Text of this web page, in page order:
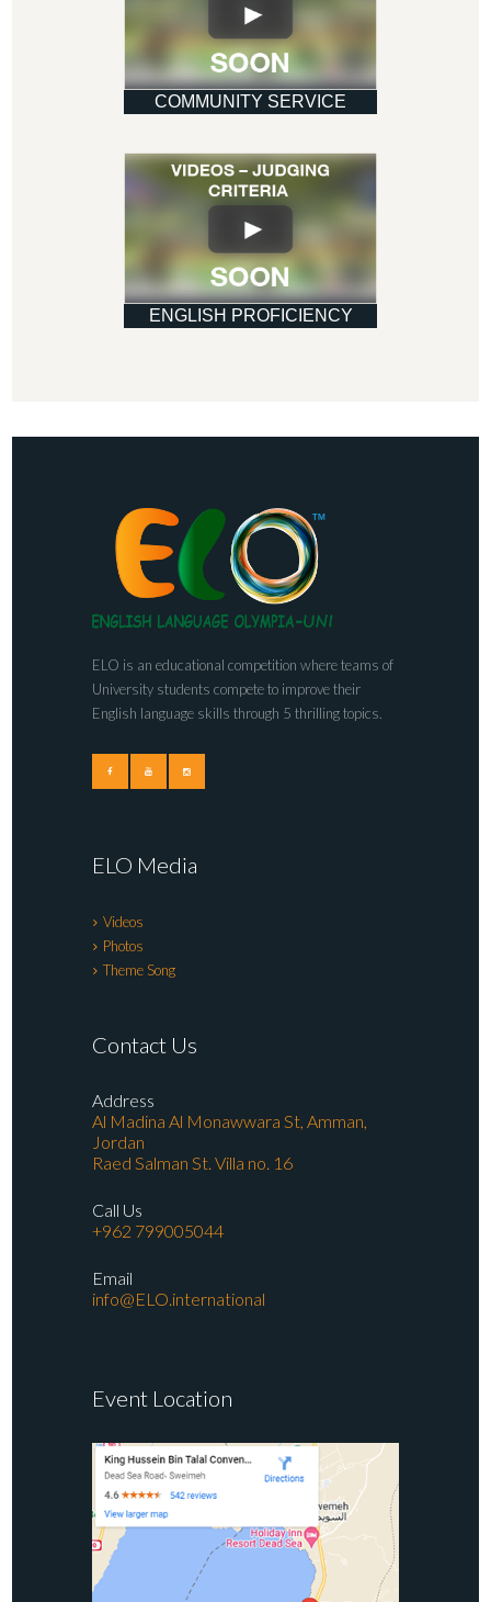
COMMUNITY SERVICE
ENGLISH PROFICIENCY
ELO is an educational competition where teams of
University students compete to improve their
English language skills through 5 thrilling topics.
ELO Media
Videos
Photos
Theme Song
Contact Us
Address
Al Madina Al Monawwara St, Amman,
Jordan
Raed Salman St. Villa no. 16
Call Us
+962 799005044
Email
info@ELO.international
Event Location